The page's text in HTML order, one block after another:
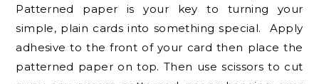
Patterned paper is your key to turning your
simple, plain cards into something special. Apply
adhesive to the front of your card then place the
patterned paper on top. Then use scissors to cut